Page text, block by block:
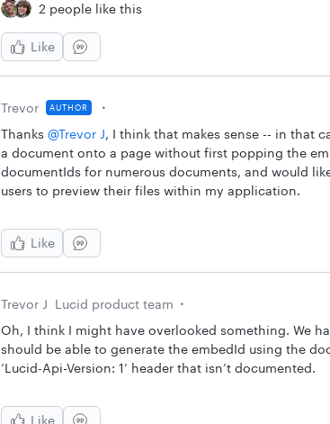
2 people like this
Like
Trevor AUTHOR
Thanks @Trevor J, I think that makes sense -- in that
a document onto a page without first popping the
documentIds for numerous documents, and would
users to preview their files within my application.
Like
Trevor J Lucid product team
Oh, I think I might have overlooked something. We
should be able to generate the embedId using the
‘Lucid-Api-Version: 1’ header that isn’t documented.
Like